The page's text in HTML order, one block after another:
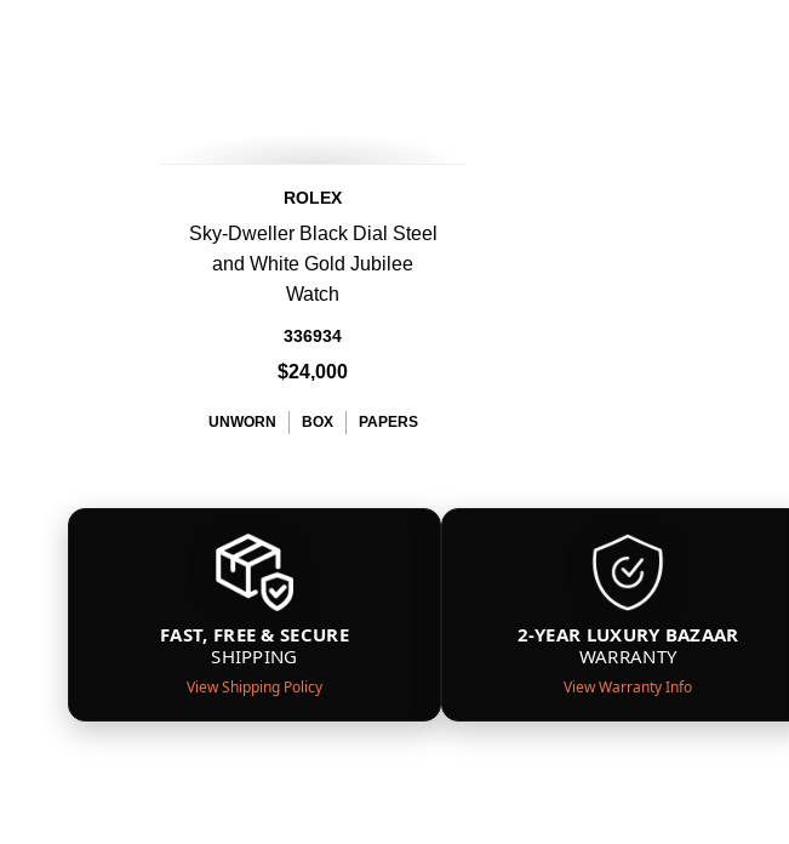
ROLEX
Sky-Dweller Black Dial Steel
and White Gold Jubilee
Watch
336934
$24,000
UNWORN BOX PAPERS
FAST, FREE & SECURE
SHIPPING
View Shipping Policy
2-YEAR LUXURY BAZAAR
WARRANTY
View Warranty Info